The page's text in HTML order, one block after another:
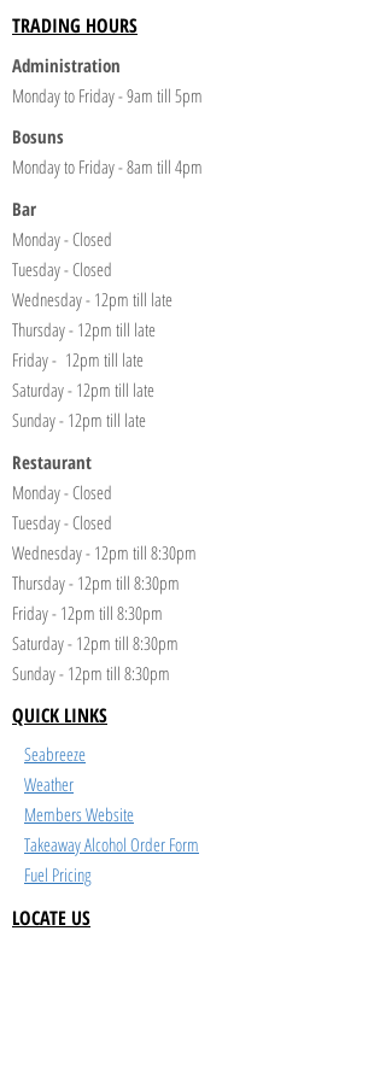
TRADING HOURS
Administration
Monday to Friday - 9am till 5pm
Bosuns
Monday to Friday - 8am till 4pm
Bar
Monday - Closed
Tuesday - Closed
Wednesday - 12pm till late
Thursday - 12pm till late
Friday - 12pm till late
Saturday - 12pm till late
Sunday - 12pm till late
Restaurant
Monday - Closed
Tuesday - Closed
Wednesday - 12pm till 8:30pm
Thursday - 12pm till 8:30pm
Friday - 12pm till 8:30pm
Saturday - 12pm till 8:30pm
Sunday - 12pm till 8:30pm
QUICK LINKS
Seabreeze
Weather
Members Website
Takeaway Alcohol Order Form
Fuel Pricing
LOCATE US